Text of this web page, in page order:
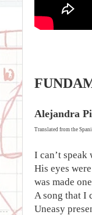
Alejandra
Translated from the
I can’t
His eyes
was made
A song that I
Uneasy